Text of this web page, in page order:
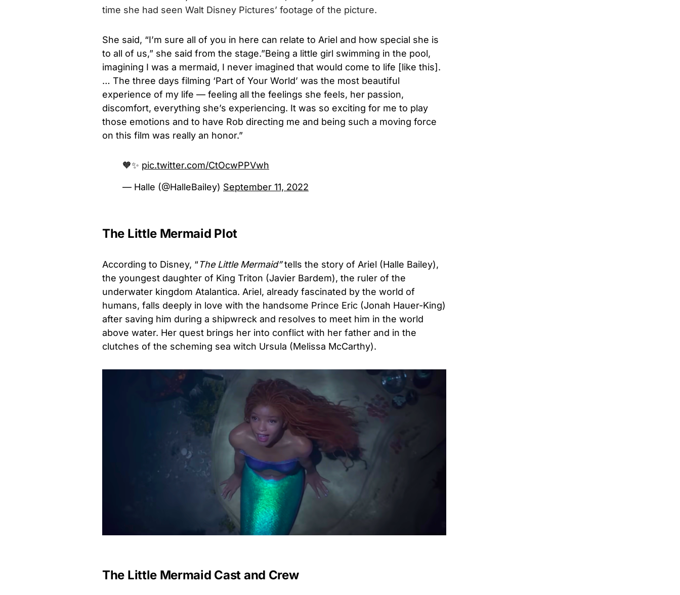
time she had seen Walt Disney Pictures’ footage of the picture.
She said, “I’m sure all of you in here can relate to Ariel and how special she is
to all of us,” she said from the stage.”Being a little girl swimming in the pool,
imagining I was a mermaid, I never imagined that would come to life [like this].
… The three days filming ‘Part of Your World’ was the most beautiful
experience of my life — feeling all the feelings she feels, her passion,
discomfort, everything she’s experiencing. It was so exciting for me to play
those emotions and to have Rob directing me and being such a moving force
on this film was really an honor.”
🧡✨ pic.twitter.com/CtOcwPPVwh
— Halle (@HalleBailey) September 11, 2022
The Little Mermaid Plot
According to Disney, “The Little Mermaid”tells the story of Ariel (Halle Bailey),
the youngest daughter of King Triton (Javier Bardem), the ruler of the
underwater kingdom Atalantica. Ariel, already fascinated by the world of
humans, falls deeply in love with the handsome Prince Eric (Jonah Hauer-King)
after saving him during a shipwreck and resolves to meet him in the world
above water. Her quest brings her into conflict with her father and in the
clutches of the scheming sea witch Ursula (Melissa McCarthy).
The Little Mermaid Cast and Crew